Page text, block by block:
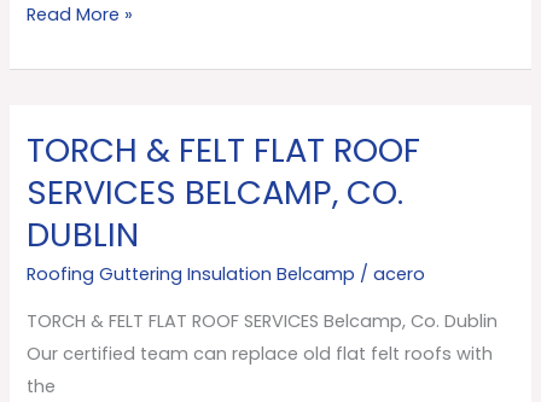
Read More »
TORCH & FELT FLAT ROOF
SERVICES BELCAMP, CO.
DUBLIN
Roofing Guttering Insulation Belcamp /acero
TORCH & FELT FLAT ROOF SERVICES Belcamp, Co. Dublin
Our certified team can replace old flat felt roofs with
the
TORCH
&
FELT
FLAT
ROOF